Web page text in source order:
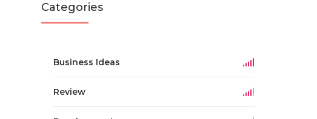
Categories
Business Ideas
Review